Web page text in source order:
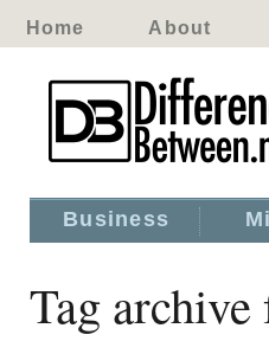
Home About
Business
Tag archive